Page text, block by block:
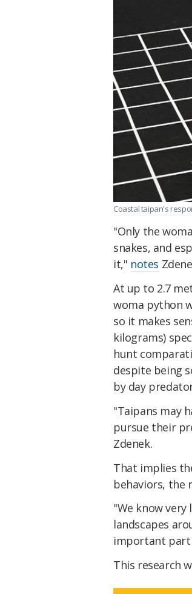
Coastal taipan's
"Only the
snakes, and
it," notes
At up to 2.7
woma python
so it makes
kilograms)
hunt
despite being
by day
"Taipans may
pursue their
Zdenek.
That implies
behaviors, the
"We know
landscapes
important part
This research